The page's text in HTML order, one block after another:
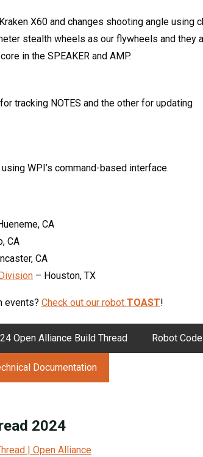
X60 and changes shooting angle using
stealth wheels as our flywheels and they
in the SPEAKER and AMP.
tracking NOTES and the other for updating
WPI’s command-based interface.
CA
CA
CA
– Houston, TX
events? Check out our robot TOAST!
Open Alliance Build Thread Robot Code
Documentation
2024
| Open Alliance